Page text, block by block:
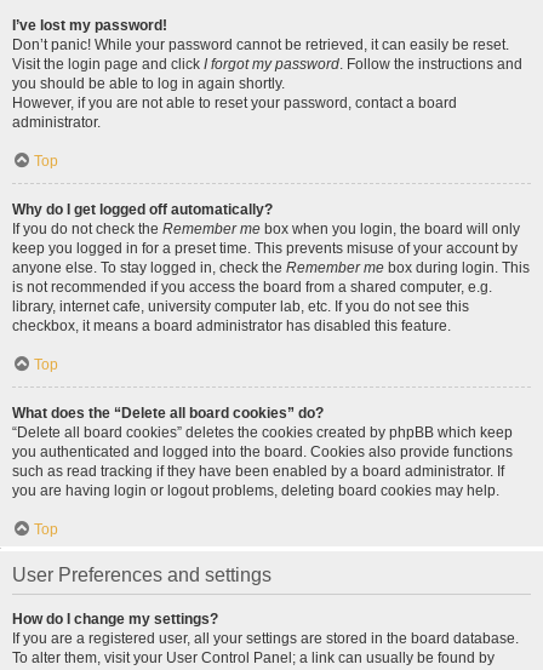
I’ve lost my password!
Don’t panic! While your password cannot be retrieved, it can easily be reset.
Visit the login page and click I forgot my password. Follow the instructions and
you should be able to log in again shortly.
However, if you are not able to reset your password, contact a board
administrator.
Top
Why do I get logged off automatically?
If you do not check the Remember me box when you login, the board will only
keep you logged in for a preset time. This prevents misuse of your account by
anyone else. To stay logged in, check the Remember me box during login. This
is not recommended if you access the board from a shared computer, e.g.
library, internet cafe, university computer lab, etc. If you do not see this
checkbox, it means a board administrator has disabled this feature.
Top
What does the “Delete all board cookies” do?
“Delete all board cookies” deletes the cookies created by phpBB which keep
you authenticated and logged into the board. Cookies also provide functions
such as read tracking if they have been enabled by a board administrator. If
you are having login or logout problems, deleting board cookies may help.
Top
User Preferences and settings
How do I change my settings?
If you are a registered user, all your settings are stored in the board database.
To alter them, visit your User Control Panel; a link can usually be found by